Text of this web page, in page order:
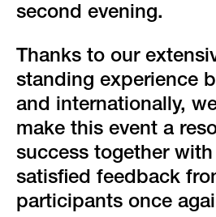
second evening.
Thanks to our
standing experience
and internationally,
make this event a
success together
satisfied feedback
participants once